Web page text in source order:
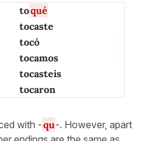
toqué
tocaste
tocó
tocamos
tocasteis
tocaron
with -qu-. However, apart